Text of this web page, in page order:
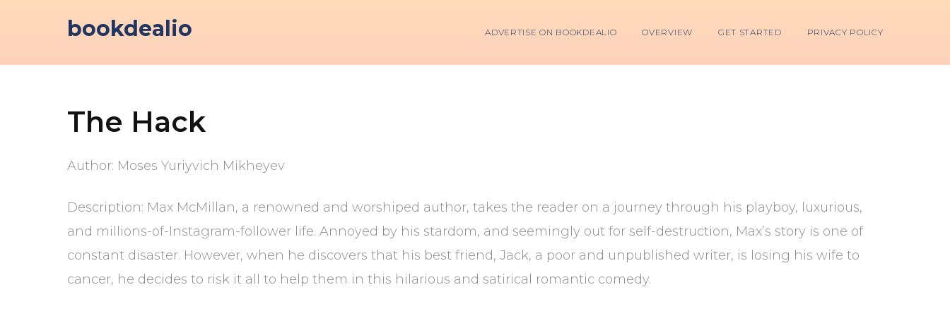
bookdealio ADVERTISE ON BOOKDEALIO OVERVIEW GET STARTED PRIVACY POLICY
The Hack
Author: Moses Yuriyvich Mikheyev
Description: Max McMillan, a renowned and worshiped author, takes the reader on a journey through his playboy, luxurious,
and millions-of-Instagram-follower life. Annoyed by his stardom, and seemingly out for self-destruction, Max’s story is one of
constant disaster. However, when he discovers that his best friend, Jack, a poor and unpublished writer, is losing his wife to
cancer, he decides to risk it all to help them in this hilarious and satirical romantic comedy.